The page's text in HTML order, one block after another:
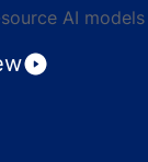
AI models